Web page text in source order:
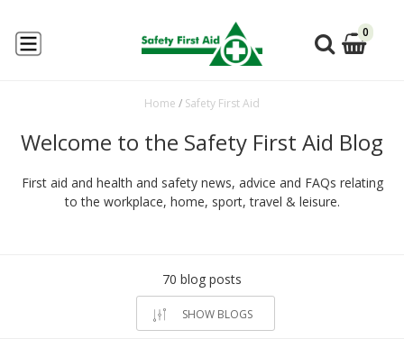
0
Home / Safety First Aid
Welcome to the Safety First Aid Blog
First aid and health and safety news, advice and FAQs relating
to the workplace, home, sport, travel & leisure.
70 blog posts
SHOW BLOGS